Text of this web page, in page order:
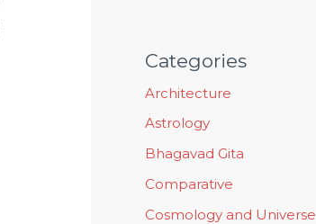
Categories
Architecture
Astrology
Bhagavad Gita
Comparative
Cosmology and Universe